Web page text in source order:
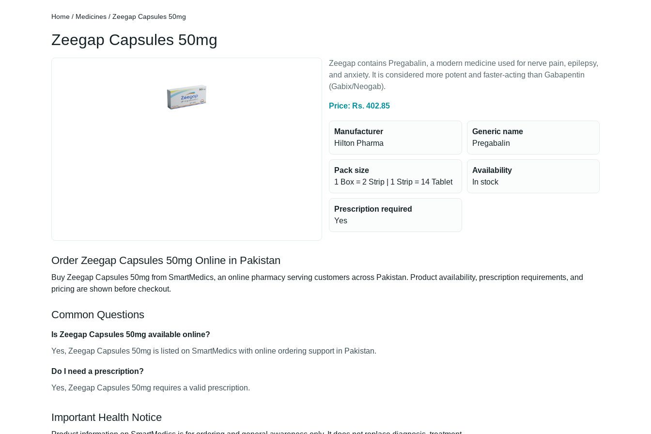
Home / Medicines / Zeegap Capsules 50mg
Zeegap Capsules 50mg
Zeegap contains Pregabalin, a modern medicine used for nerve pain, epilepsy,
and anxiety. It is considered more potent and faster-acting than Gabapentin
(Gabix/Neogab).
Price: Rs. 402.85
Manufacturer
Hilton Pharma
Generic name
Pregabalin
Pack size
1 Box = 2 Strip | 1 Strip = 14 Tablet
Availability
In stock
Prescription required
Yes
Order Zeegap Capsules 50mg Online in Pakistan
Buy Zeegap Capsules 50mg from SmartMedics, an online pharmacy serving customers across Pakistan. Product availability, prescription requirements, and
pricing are shown before checkout.
Common Questions
Is Zeegap Capsules 50mg available online?
Yes, Zeegap Capsules 50mg is listed on SmartMedics with online ordering support in Pakistan.
Do I need a prescription?
Yes, Zeegap Capsules 50mg requires a valid prescription.
Important Health Notice